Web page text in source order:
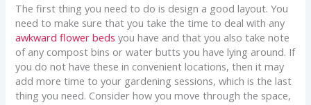
The first thing you need to do is design a good layout. You
need to make sure that you take the time to deal with any
awkward flower beds you have and that you also take note
of any compost bins or water butts you have lying around. If
you do not have these in convenient locations, then it may
add more time to your gardening sessions, which is the last
thing you need. Consider how you move through the space,